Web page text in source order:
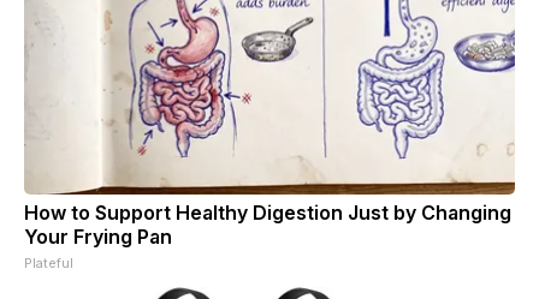
How to Support Healthy Digestion Just by Changing
Your Frying Pan
Plateful